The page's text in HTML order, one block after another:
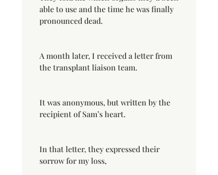
able to use and the time he was finally
pronounced dead.
A month later, I received a letter from
the transplant liaison team.
It was anonymous, but written by the
recipient of Sam’s heart.
In that letter, they expressed their
sorrow for my loss,